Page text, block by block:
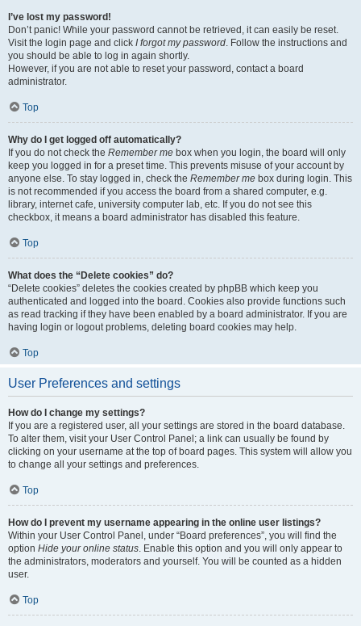
I’ve lost my password!
Don’t panic! While your password cannot be retrieved, it can easily be reset.
Visit the login page and click I forgot my password. Follow the instructions and
you should be able to log in again shortly.
However, if you are not able to reset your password, contact a board
administrator.
Top
Why do I get logged off automatically?
If you do not check the Remember me box when you login, the board will only
keep you logged in for a preset time. This prevents misuse of your account by
anyone else. To stay logged in, check the Remember me box during login. This
is not recommended if you access the board from a shared computer, e.g.
library, internet cafe, university computer lab, etc. If you do not see this
checkbox, it means a board administrator has disabled this feature.
Top
What does the “Delete cookies” do?
“Delete cookies” deletes the cookies created by phpBB which keep you
authenticated and logged into the board. Cookies also provide functions such
as read tracking if they have been enabled by a board administrator. If you are
having login or logout problems, deleting board cookies may help.
Top
User Preferences and settings
How do I change my settings?
If you are a registered user, all your settings are stored in the board database.
To alter them, visit your User Control Panel; a link can usually be found by
clicking on your username at the top of board pages. This system will allow you
to change all your settings and preferences.
Top
How do I prevent my username appearing in the online user listings?
Within your User Control Panel, under “Board preferences”, you will find the
option Hide your online status. Enable this option and you will only appear to
the administrators, moderators and yourself. You will be counted as a hidden
user.
Top